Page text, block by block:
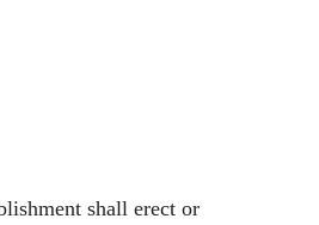
shall erect or